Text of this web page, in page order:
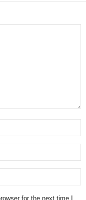
for the next time I